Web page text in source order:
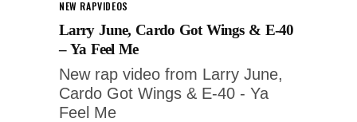
NEW RAPVIDEOS
Larry June, Cardo Got Wings & E-40
– Ya Feel Me
New rap video from Larry June,
Cardo Got Wings & E-40 - Ya
Feel Me